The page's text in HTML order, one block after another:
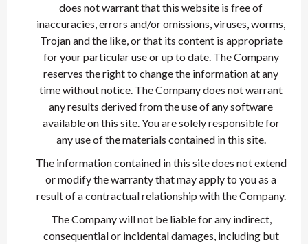
does not warrant that this website is free of
inaccuracies, errors and/or omissions, viruses, worms,
Trojan and the like, or that its content is appropriate
for your particular use or up to date. The Company
reserves the right to change the information at any
time without notice. The Company does not warrant
any results derived from the use of any software
available on this site. You are solely responsible for
any use of the materials contained in this site.
The information contained in this site does not extend
or modify the warranty that may apply to you as a
result of a contractual relationship with the Company.
The Company will not be liable for any indirect,
consequential or incidental damages, including but